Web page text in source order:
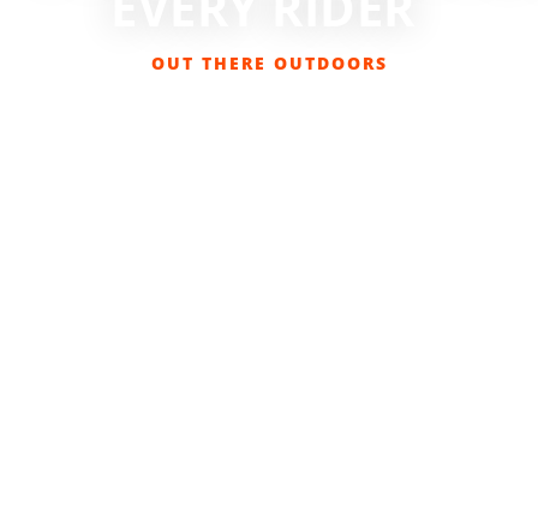
OUT THERE OUTDOORS